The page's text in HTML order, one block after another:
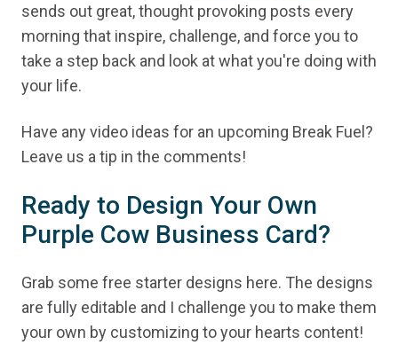
sends out great, thought provoking posts every
morning that inspire, challenge, and force you to
take a step back and look at what you're doing with
your life.
Have any video ideas for an upcoming Break Fuel?
Leave us a tip in the comments!
Ready to Design Your Own
Purple Cow Business Card?
Grab some free starter designs here. The designs
are fully editable and I challenge you to make them
your own by customizing to your hearts content!